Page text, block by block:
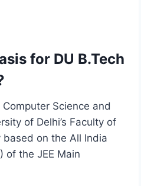
for DU B.Tech
Science and
of Delhi’s Faculty of
based on the All India
of the JEE Main